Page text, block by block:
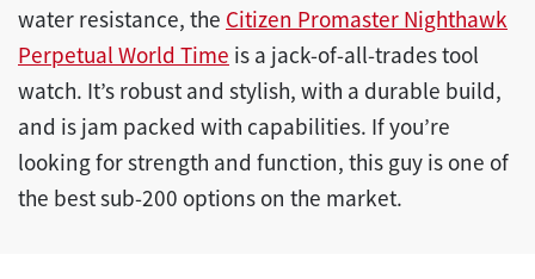
water resistance, the Citizen Promaster Nighthawk
Perpetual World Time is a jack-of-all-trades tool
watch. It’s robust and stylish, with a durable build,
and is jam packed with capabilities. If you’re
looking for strength and function, this guy is one of
the best sub-200 options on the market.